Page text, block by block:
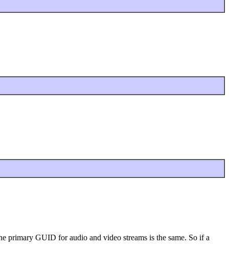
primary GUID for audio and video streams is the same. So if a